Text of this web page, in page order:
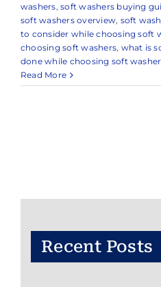
washers,soft washers buying
soft washers overview, soft
to consider while choosing soft
choosing soft washers, what is
done while choosing soft
Read More
Recent Posts